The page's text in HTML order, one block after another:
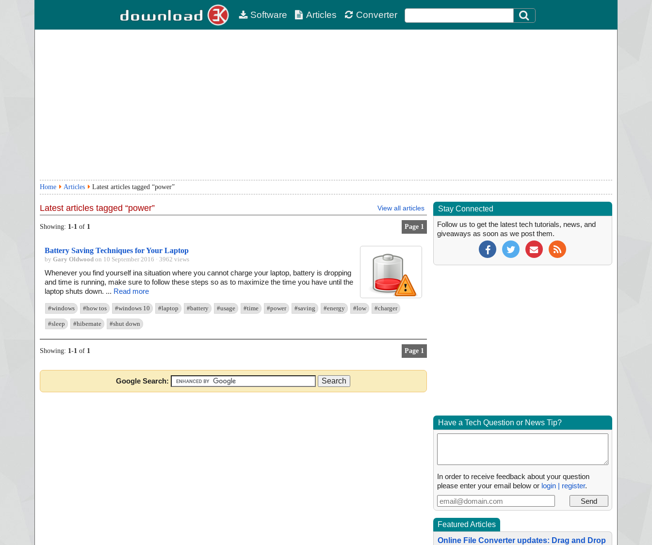
Software Articles Converter
Home Articles Latest articles tagged “power”
Latest articles tagged “power” View all articles
Showing: 1-1 of 1 Page 1
Battery Saving Techniques for Your Laptop
by Gary Oldwood on 10 September 2016 · 3962 views
Whenever you find yourself ina situation where you cannot charge your laptop, battery is dropping
and time is running, make sure to follow these steps so as to maximize the time you have until the
laptop shuts down. ... Read more
#windows #how tos #windows 10 #laptop #battery #usage #time #power #saving #energy #low #charger
#sleep #hibernate #shut down
Showing: 1-1 of 1 Page 1
Google Search:
Stay Connected
Follow us to get the latest tech tutorials, news, and
giveaways as soon as we post them.
Have a Tech Question or News Tip?
In order to receive feedback about your question
please enter your email below or login | register.
Featured Articles
Online File Converter updates: Drag and Drop